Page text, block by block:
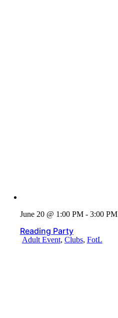
June 20 @ 1:00 PM - 3:00 PM
Reading Party
Adult Event, Clubs, FotL